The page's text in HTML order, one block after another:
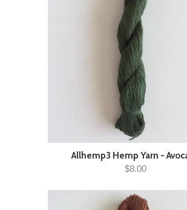
Allhemp3 Hemp Yarn -
$8.00